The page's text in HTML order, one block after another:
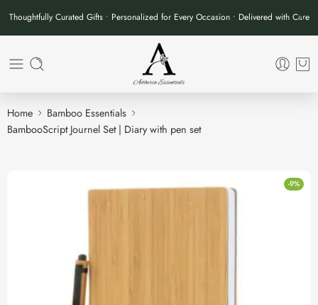
Thoughtfully Curated Gifts • Personalized for Every Occasion • Delivered with Care
Home
Bamboo Essentials
BambooScript Journel Set | Diary with pen set
-9%